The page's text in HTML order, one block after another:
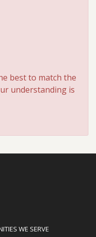
best to match the
understanding is
WE SERVE